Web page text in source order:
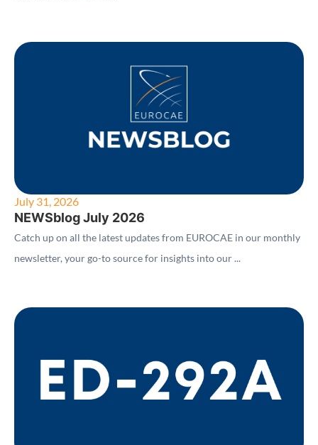
July 31, 2026
NEWSblog July 2026
Catch up on all the latest updates from EUROCAE in our monthly
newsletter, your go-to source for insights into our ...